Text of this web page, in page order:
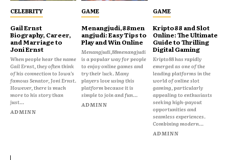
CELEBRITY
Gail Ernst
Biography, Career,
and Marriage to
Joni Ernst
When people hear the name
Gail Ernst, they often think
of his connection to Iowa’s
famous Senator, Joni Ernst.
However, there is much
more to his story than
just...
ADMINN
GAME
Menangjudi,88men
angjudi: Easy Tips to
Play and Win Online
Menangjudi,88menangjudi
is a popular way for people
to enjoy online games and
try their luck. Many
players love using this
platform because it is
simple to join and fun...
ADMINN
GAME
Kripto88 and Slot
Online: The Ultimate
Guide to Thrilling
Digital Gaming
Kripto88 has rapidly
emerged as one of the
leading platforms in the
world of online slot
gaming, particularly
appealing to enthusiasts
seeking high-payout
opportunities and
seamless experiences.
Combining modern...
ADMINN